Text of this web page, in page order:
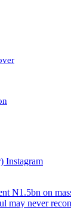
Instagram
N1.5bn on
may never